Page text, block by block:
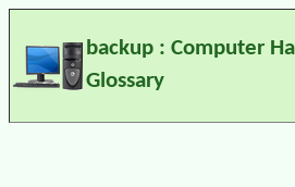
backup : Computer
Glossary